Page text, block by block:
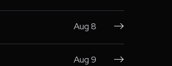
Aug 8 
Aug 9 